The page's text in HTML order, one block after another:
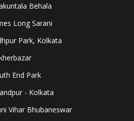
Behala
Long Sarani
Park, Kolkata
End Park
- Kolkata
Vihar Bhubaneswar